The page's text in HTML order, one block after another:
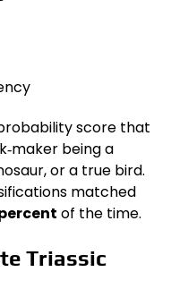
score that
being a
or a true bird.
matched
of the time.
Triassic